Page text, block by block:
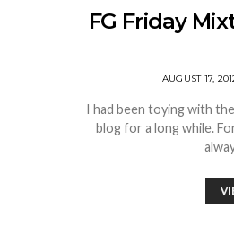
FG Friday
AUGUST 17,
I had been toying with
blog for a long while.